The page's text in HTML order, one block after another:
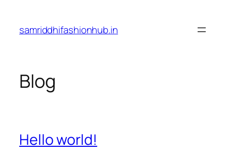
content
samriddhifashionhub.in
Blog
Hello world!